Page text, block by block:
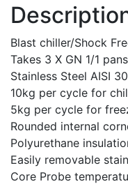
Blast chiller/Shock
Takes 3 X GN 1/1 pans
Stainless Steel AISI
10kg per cycle for
5kg per cycle for
Rounded internal
Polyurethane
Easily removable
Core Probe